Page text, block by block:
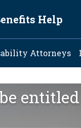
Help
Attorneys